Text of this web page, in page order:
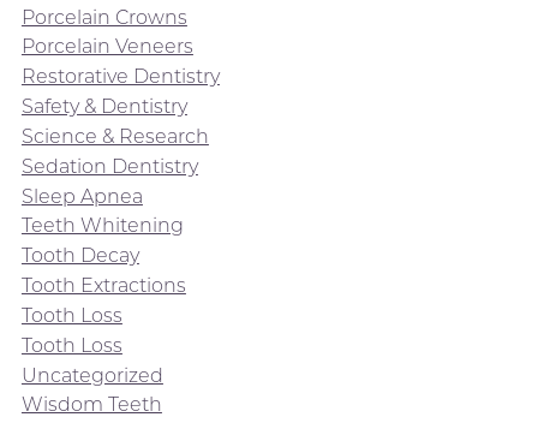
Porcelain Crowns
Porcelain Veneers
Restorative Dentistry
Safety & Dentistry
Science & Research
Sedation Dentistry
Sleep Apnea
Teeth Whitening
Tooth Decay
Tooth Extractions
Tooth Loss
Tooth Loss
Uncategorized
Wisdom Teeth